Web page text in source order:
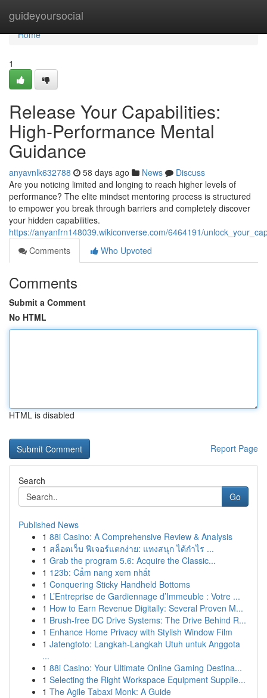
guideyoursocial
Home
Home
1
Release Your Capabilities:
High-Performance Mental
Guidance
anyavnlk632788 58 days ago News
Discuss
Are you noticing limited and longing to reach higher levels of
performance? The elite mindset mentoring process is structured
to empower you break through barriers and completely discover
your hidden capabilities.
https://anyanfrn148039.wikiconverse.com/6464191/
Comments
Who Upvoted
Comments
Submit a Comment
No HTML
HTML is disabled
Report Page
Search
Go
Published News
1 88i Casino: A Comprehensive Review & Analysis
1 สล็อตเว็บ ฟีเจอร์แตกง่าย: แทงสนุก ได้กำไร ...
1 Grab the program 5.6: Acquire the Classic...
1 123b: Cẩm nang xem nhất
1 Conquering Sticky Handheld Bottoms
1 L’Entreprise de Gardiennage d’Immeuble : Votre ...
1 How to Earn Revenue Digitally: Several Proven M...
1 Brush-free DC Drive Systems: The Drive Behind R...
1 Enhance Home Privacy with Stylish Window Film
1 Jatengtoto: Langkah-Langkah Utuh untuk Anggota
...
1 88i Casino: Your Ultimate Online Gaming Destina...
1 Selecting the Right Workspace Equipment Supplie...
1 The Agile Tabaxi Monk: A Guide